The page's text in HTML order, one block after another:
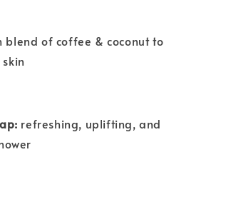
blend of coffee & coconut to
refreshing, uplifting, and